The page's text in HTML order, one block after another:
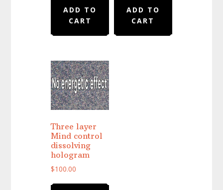
was:
$200.00.
ADD TO
CART
ADD TO
CART
Three layer
Mind control
dissolving
hologram
$100.00